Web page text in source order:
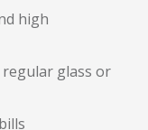
high
glass or